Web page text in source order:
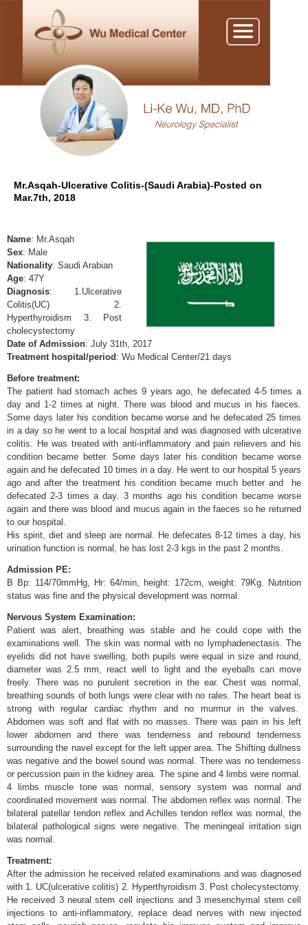
Mr.Asqah-Ulcerative Colitis-(Saudi Arabia)-Posted on
Mar.7th, 2018
Name: Mr.Asqah
Sex: Male
Nationality: Saudi Arabian
Age: 47Y
Diagnosis: 1.Ulcerative
Colitis(UC) 2.
Hyperthyroidism 3. Post
cholecystectomy
Date of Admission: July 31th, 2017
Treatment hospital/period : Wu Medical Center/21 days
Before treatment:
The patient had stomach aches 9 years ago, he defecated 4-5 times a
day and 1-2 times at night. There was blood and mucus in his faeces.
Some days later his condition became worse and he defecated 25 times
in a day so he went to a local hospital and was diagnosed with ulcerative
colitis. He was treated with anti-inflammatory and pain relievers and his
condition became better. Some days later his condition became worse
again and he defecated 10 times in a day. He went to our hospital 5 years
ago and after the treatment his condition became much better and he
defecated 2-3 times a day. 3 months ago his condition became worse
again and there was blood and mucus again in the faeces so he returned
to our hospital.
His spirit, diet and sleep are normal. He defecates 8-12 times a day, his
urination function is normal, he has lost 2-3 kgs in the past 2 months.
Admission PE:
B Bp: 114/70mmHg, Hr: 64/min, height: 172cm, weight: 79Kg. Nutrition
status was fine and the physical development was normal.
Nervous System Examination:
Patient was alert, breathing was stable and he could cope with the
examinations well. The skin was normal with no lymphadenectasis. The
eyelids did not have swelling, both pupils were equal in size and round,
diameter was 2.5 mm, react well to light and the eyeballs can move
freely. There was no purulent secretion in the ear. Chest was normal,
breathing sounds of both lungs were clear with no rales. The heart beat is
strong with regular cardiac rhythm and no murmur in the valves.
Abdomen was soft and flat with no masses. There was pain in his left
lower abdomen and there was tenderness and rebound tenderness
surrounding the navel except for the left upper area. The Shifting dullness
was negative and the bowel sound was normal. There was no tenderness
or percussion pain in the kidney area. The spine and 4 limbs were normal.
4 limbs muscle tone was normal, sensory system was normal and
coordinated movement was normal. The abdomen reflex was normal. The
bilateral patellar tendon reflex and Achilles tendon reflex was normal, the
bilateral pathological signs were negative. The meningeal irritation sign
was normal.
Treatment:
After the admission he received related examinations and was diagnosed
with 1. UC(ulcerative colitis) 2. Hyperthyroidism 3. Post cholecystectomy.
He received 3 neural stem cell injections and 3 mesenchymal stem cell
injections to anti-inflammatory, replace dead nerves with new injected